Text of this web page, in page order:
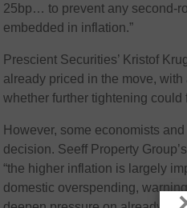
25bp… to prevent any second-
embedded in inflation.”
Prescient Securities’ Kristof
already priced in the move,
whether further tightening could
However, some economists
decision. Seeff Property
“the higher inflation is largely
domestic overspending,